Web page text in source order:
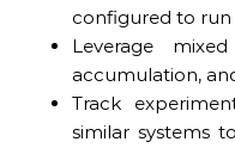
configured to run
Leverage
accumulation,
Track
similar systems